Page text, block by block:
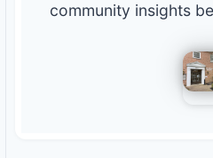
community insights